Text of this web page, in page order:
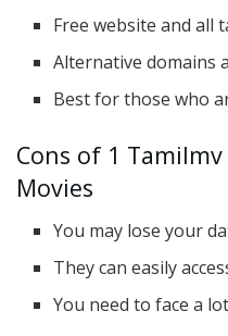
Free website and all
Alternative domains
Best for those who
Cons of 1
Movies
You may lose your
They can easily
You need to face a